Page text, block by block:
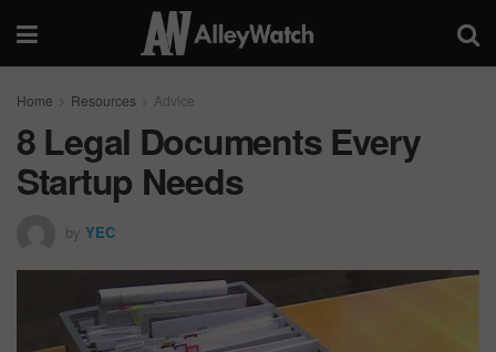
Home Resources Advice
8 Legal Documents Every
Startup Needs
by YEC